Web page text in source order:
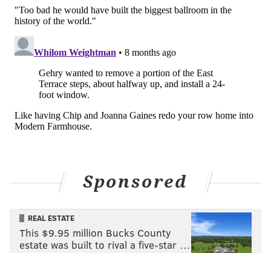
Sponsored
REAL ESTATE
This $9.95 million Bucks County
estate was built to rival a five-star …